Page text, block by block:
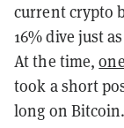
current crypto
16% dive just
At the time,
took a short
long on Bitcoin.